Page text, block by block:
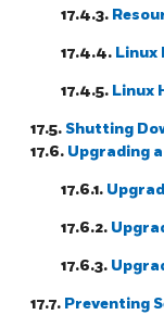
17.4.3.
17.4.4. Linux
17.4.5. Linux
17.5.Shutting
17.6. Upgrading a
17.6.1.
17.6.2.
17.6.3.
17.7. Preventing